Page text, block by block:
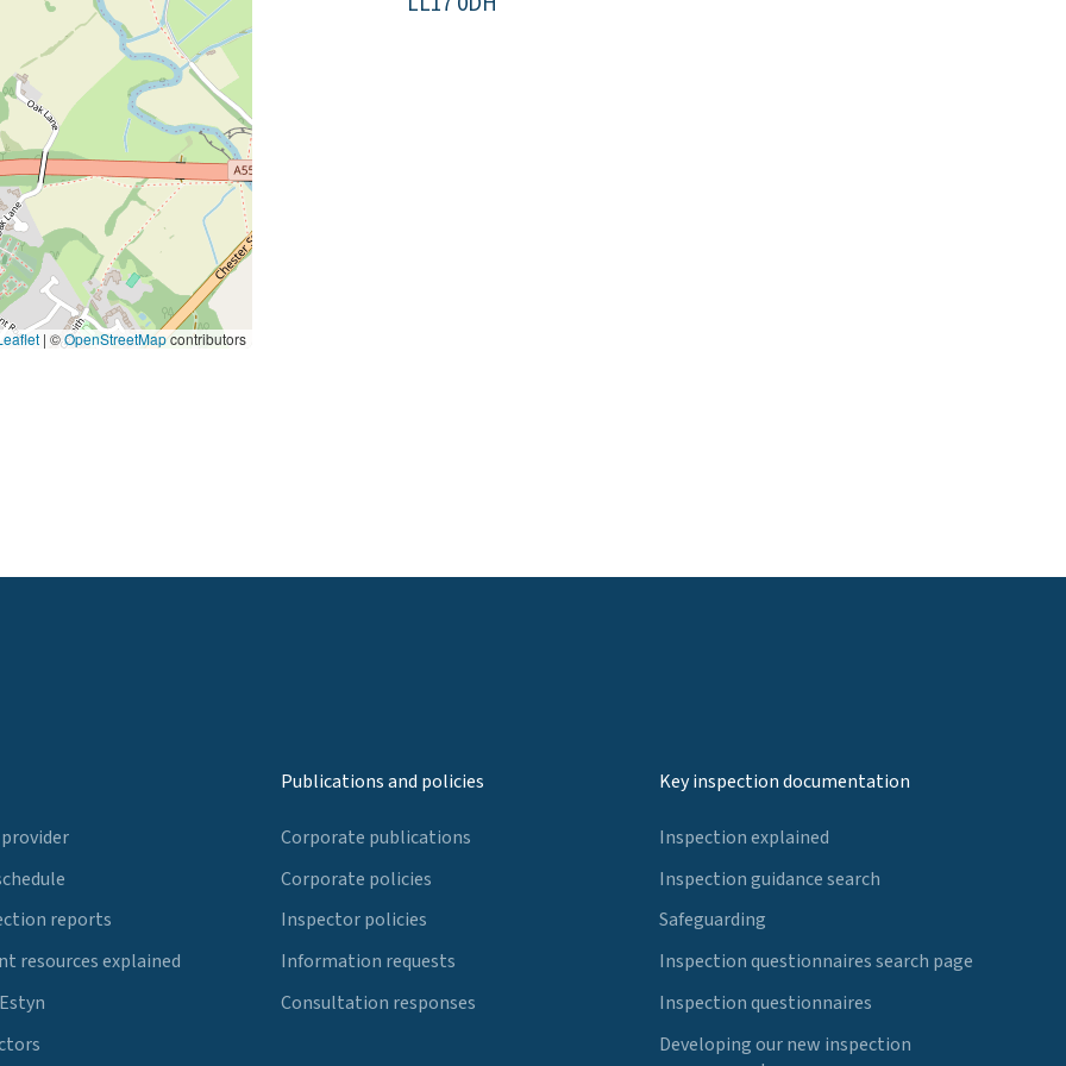
| ©OpenStreetMapcontributors
reports
resources explained
Publications and policies
Corporate publications
Corporate policies
Inspector policies
Information requests
Consultation responses
Key inspection documentation
Inspection explained
Inspection guidance search
Safeguarding
Inspection questionnaires search page
Inspection questionnaires
Developing our new inspection